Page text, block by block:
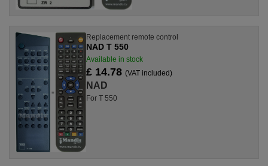
Replacement remote control
NAD T 550
Available in stock
£ 14.78(VAT included)
NAD
For T 550